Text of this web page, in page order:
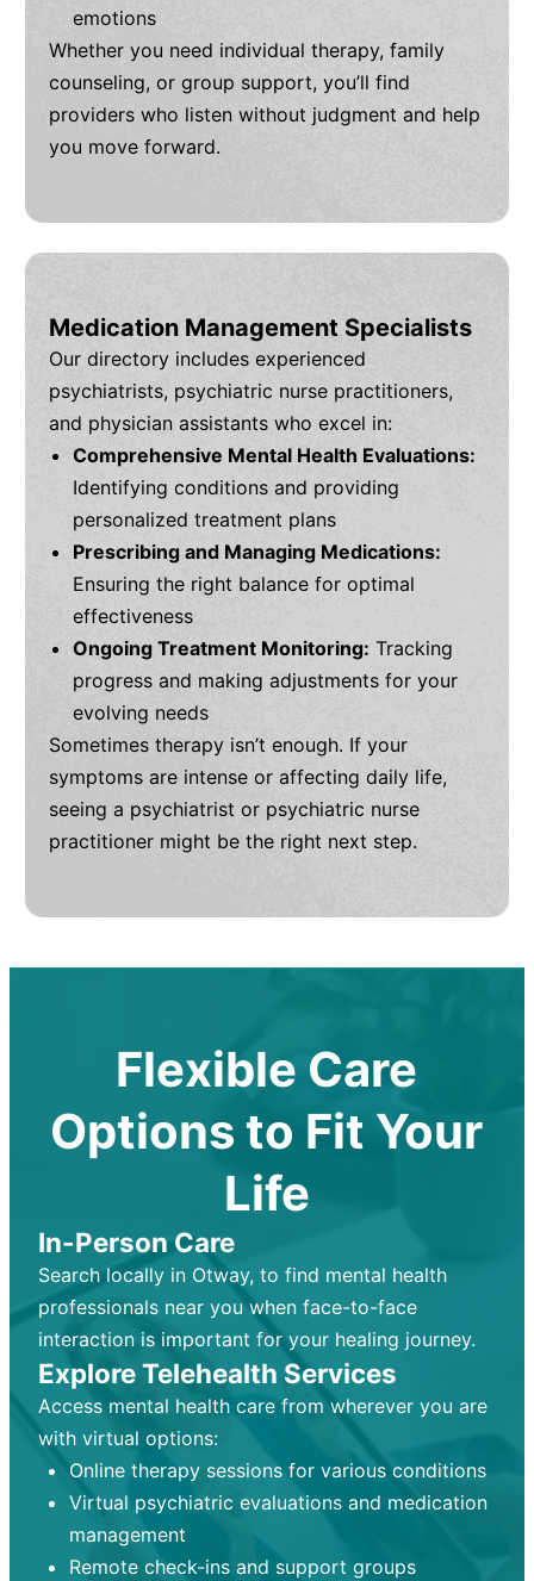
emotions
Whether you need individual therapy, family
counseling, or group support, you’ll find
providers who listen without judgment and help
you move forward.
Medication Management Specialists
Our directory includes experienced
psychiatrists, psychiatric nurse practitioners,
and physician assistants who excel in:
Comprehensive Mental Health Evaluations:
Identifying conditions and providing
personalized treatment plans
Prescribing and Managing Medications:
Ensuring the right balance for optimal
effectiveness
Ongoing Treatment Monitoring: Tracking
progress and making adjustments for your
evolving needs
Sometimes therapy isn’t enough. If your
symptoms are intense or affecting daily life,
seeing a psychiatrist or psychiatric nurse
practitioner might be the right next step.
Flexible Care
Options to Fit Your
Life
In-Person Care
Search locally in Otway, to find mental health
professionals near you when face-to-face
interaction is important for your healing journey.
Explore Telehealth Services
Access mental health care from wherever you are
with virtual options:
Online therapy sessions for various conditions
Virtual psychiatric evaluations and medication
management
Remote check-ins and support groups